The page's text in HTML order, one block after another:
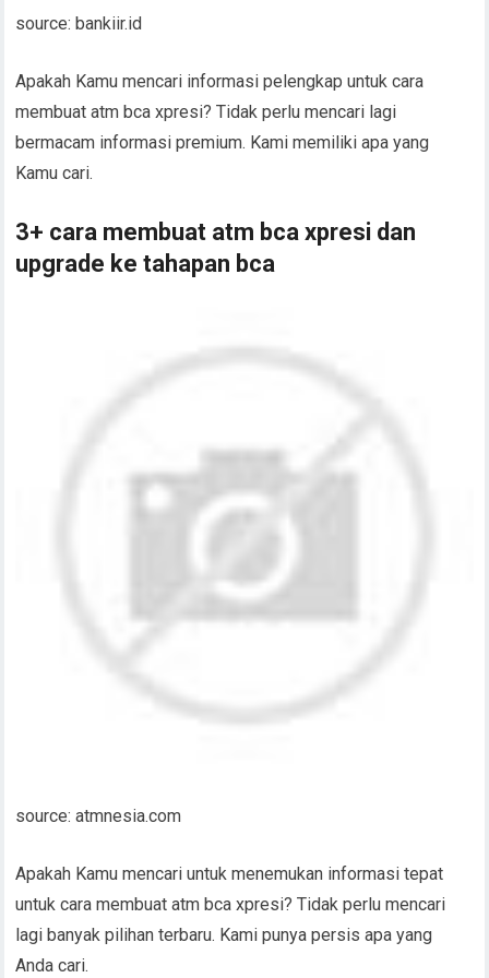
source: bankiir.id
Apakah Kamu mencari informasi pelengkap untuk cara
membuat atm bca xpresi? Tidak perlu mencari lagi
bermacam informasi premium. Kami memiliki apa yang
Kamu cari.
3+ cara membuat atm bca xpresi dan
upgrade ke tahapan bca
source: atmnesia.com
Apakah Kamu mencari untuk menemukan informasi tepat
untuk cara membuat atm bca xpresi? Tidak perlu mencari
lagi banyak pilihan terbaru. Kami punya persis apa yang
Anda cari.